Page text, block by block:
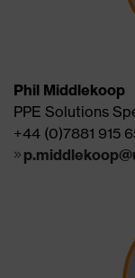
Phil Middlekoop
PPE Solutions
+44 (0)7881 915